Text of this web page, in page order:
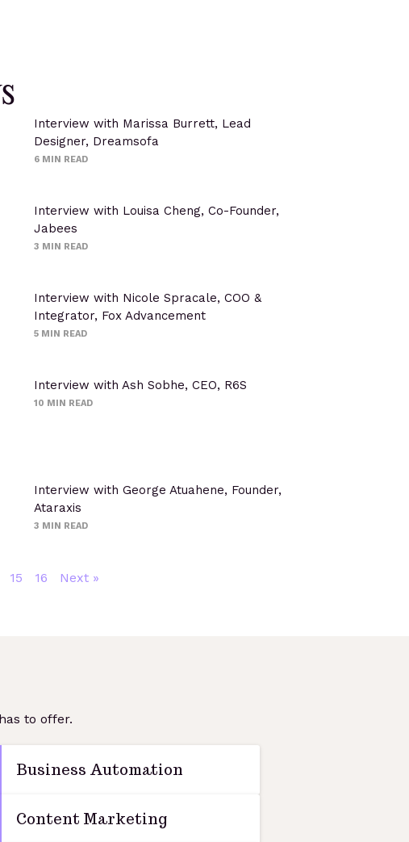
Interview with Marissa Burrett, Lead
Designer, Dreamsofa
6 MIN READ
Interview with Louisa Cheng, Co-Founder,
Jabees
3 MIN READ
Interview with Nicole Spracale, COO &
Integrator, Fox Advancement
5 MIN READ
Interview with Ash Sobhe, CEO, R6S
10 MIN READ
Interview with George Atuahene, Founder,
Ataraxis
3 MIN READ
15 16 Next »
to offer.
Business Automation
Content Marketing